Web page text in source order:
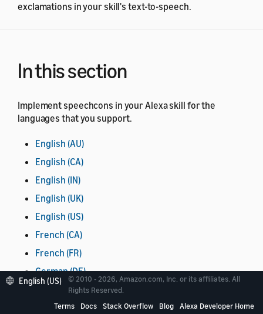
exclamations in your skill's text-to-speech.
In this section
Implement speechcons in your Alexa skill for the
languages that you support.
English (AU)
English (CA)
English (IN)
English (UK)
English (US)
French (CA)
French (FR)
German (DE)
Hindi (IN)
Italian (IT)
English (US)
© 2010 - 2026, Amazon.com, Inc. or its affiliates. All
Rights Reserved.
Terms
Docs Stack Overflow Blog Alexa Developer Home